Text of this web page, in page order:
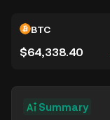
BTC
$64,338.40
Summary